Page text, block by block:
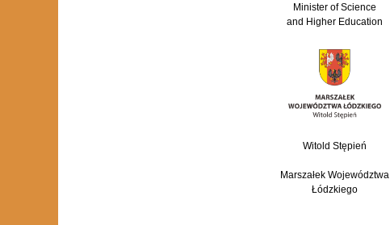
Minister of Science
and Higher Education
Witold Stępień
Marszałek Województwa
Łódzkiego